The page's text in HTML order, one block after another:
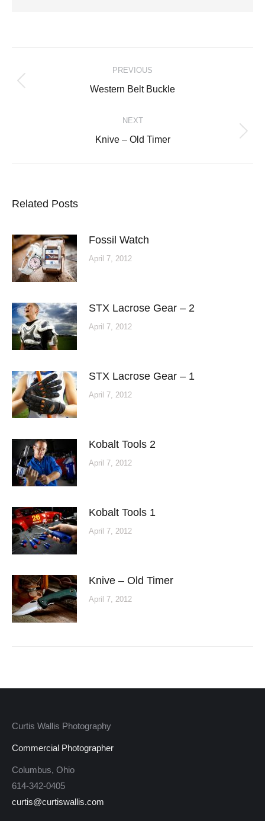
navigation
PREVIOUS
Previous
Western Belt Buckle
NEXT
Next
Knive – Old Timer
Related Posts
Fossil Watch
April 7, 2012
STX Lacrose Gear – 2
April 7, 2012
STX Lacrose Gear – 1
April 7, 2012
Kobalt Tools 2
April 7, 2012
Kobalt Tools 1
April 7, 2012
Knive – Old Timer
April 7, 2012
Curtis Wallis Photography
Commercial Photographer
Columbus, Ohio
614-342-0405
curtis@curtiswallis.com